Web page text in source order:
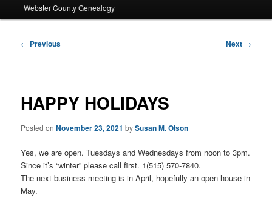
Webster County Genealogy
Post
← Previous Next →
HAPPY HOLIDAYS
Posted onNovember 23, 2021 bySusan M. Olson
Yes, we are open. Tuesdays and Wednesdays from noon to 3pm.
Since it’s “winter” please call first. 1(515) 570-7840.
The next business meeting is in April, hopefully an open house in
May.